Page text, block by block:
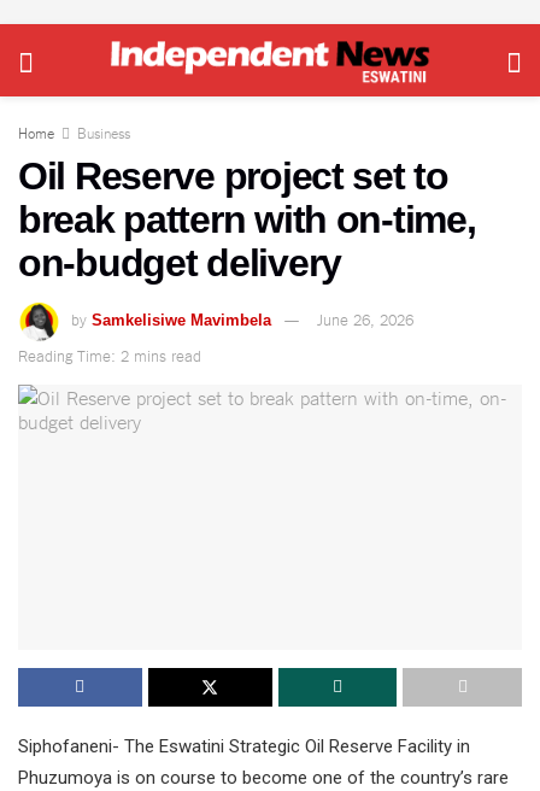
Home Business
Oil Reserve project set to
break pattern with on-time,
on-budget delivery
by Samkelisiwe Mavimbela
June 26, 2026
Reading Time: 2 mins read
Siphofaneni- The Eswatini Strategic Oil Reserve Facility in
Phuzumoya is on course to become one of the country’s rare